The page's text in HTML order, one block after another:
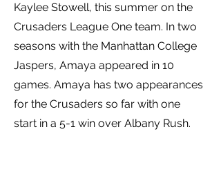
Kaylee Stowell, this summer on the
Crusaders League One team. In two
seasons with the Manhattan College
Jaspers, Amaya appeared in 10
games. Amaya has two appearances
for the Crusaders so far with one
start in a 5-1 win over Albany Rush.